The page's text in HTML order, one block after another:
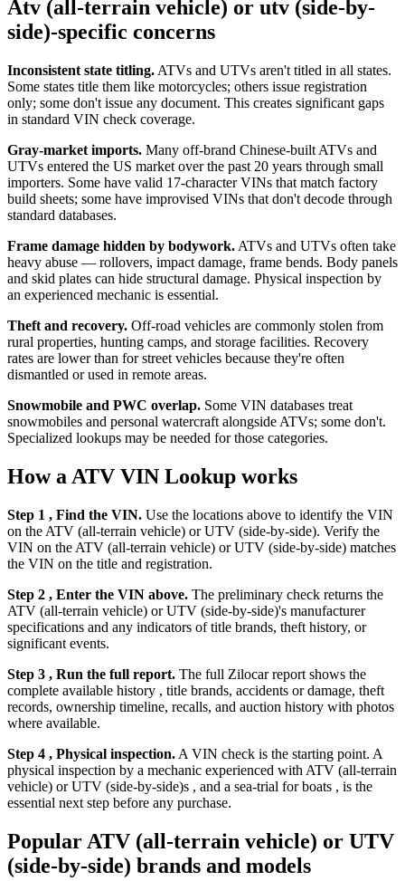
Atv (all-terrain vehicle) or utv (side-by-
side)-specific concerns
Inconsistent state titling. ATVs and UTVs aren't titled in all states.
Some states title them like motorcycles; others issue registration
only; some don't issue any document. This creates significant gaps
in standard VIN check coverage.
Gray-market imports. Many off-brand Chinese-built ATVs and
UTVs entered the US market over the past 20 years through small
importers. Some have valid 17-character VINs that match factory
build sheets; some have improvised VINs that don't decode through
standard databases.
Frame damage hidden by bodywork. ATVs and UTVs often take
heavy abuse — rollovers, impact damage, frame bends. Body panels
and skid plates can hide structural damage. Physical inspection by
an experienced mechanic is essential.
Theft and recovery. Off-road vehicles are commonly stolen from
rural properties, hunting camps, and storage facilities. Recovery
rates are lower than for street vehicles because they're often
dismantled or used in remote areas.
Snowmobile and PWC overlap. Some VIN databases treat
snowmobiles and personal watercraft alongside ATVs; some don't.
Specialized lookups may be needed for those categories.
How a ATV VIN Lookup works
Step 1 , Find the VIN. Use the locations above to identify the VIN
on the ATV (all-terrain vehicle) or UTV (side-by-side). Verify the
VIN on the ATV (all-terrain vehicle) or UTV (side-by-side) matches
the VIN on the title and registration.
Step 2 , Enter the VIN above. The preliminary check returns the
ATV (all-terrain vehicle) or UTV (side-by-side)'s manufacturer
specifications and any indicators of title brands, theft history, or
significant events.
Step 3 , Run the full report. The full Zilocar report shows the
complete available history , title brands, accidents or damage, theft
records, ownership timeline, recalls, and auction history with photos
where available.
Step 4 , Physical inspection. A VIN check is the starting point. A
physical inspection by a mechanic experienced with ATV (all-terrain
vehicle) or UTV (side-by-side)s , and a sea-trial for boats , is the
essential next step before any purchase.
Popular ATV (all-terrain vehicle) or UTV
(side-by-side) brands and models